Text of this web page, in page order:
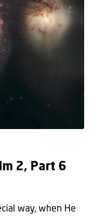
2, Part 6
way, when He